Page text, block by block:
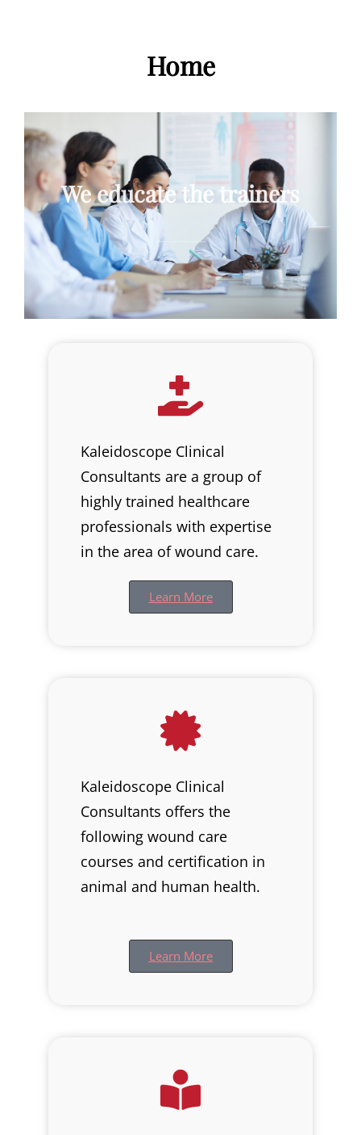
Home
We educate the trainers
Kaleidoscope Clinical
Consultants are a group of
highly trained healthcare
professionals with expertise
in the area of wound care.
Learn More
Kaleidoscope Clinical
Consultants offers the
following wound care
courses and certification in
animal and human health.
Learn More